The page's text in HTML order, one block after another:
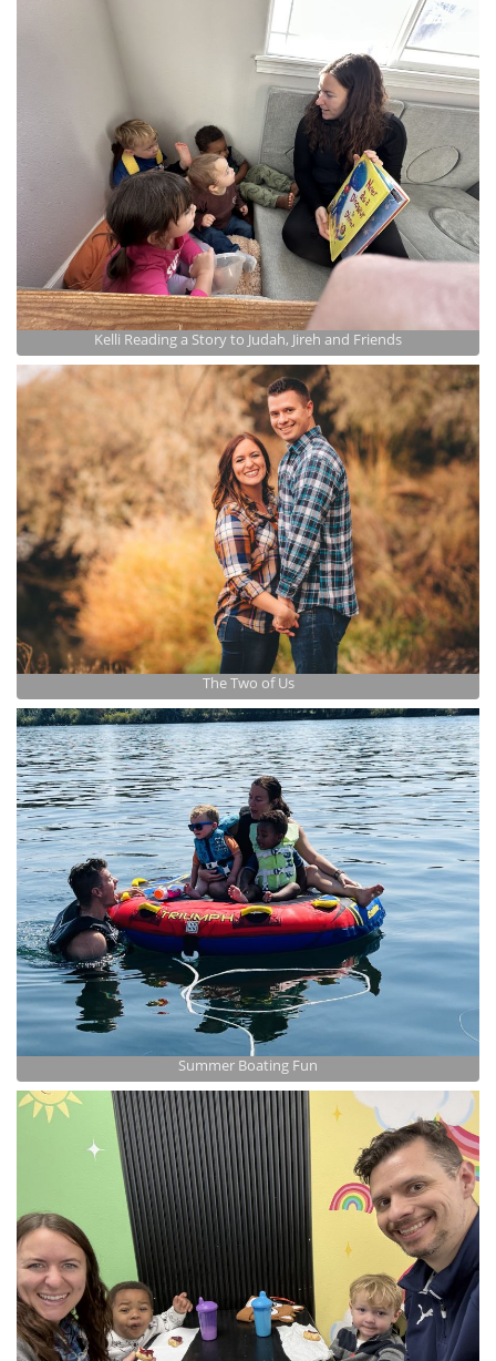
Kelli Reading a Story to Judah, Jireh and Friends
The Two of Us
Summer Boating Fun